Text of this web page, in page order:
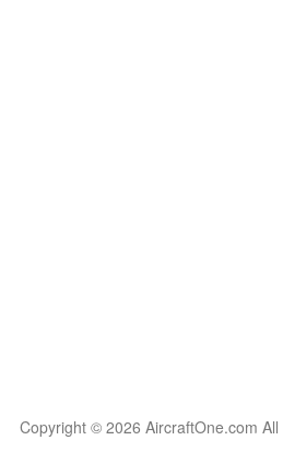
Copyright © 2026 AircraftOne.com